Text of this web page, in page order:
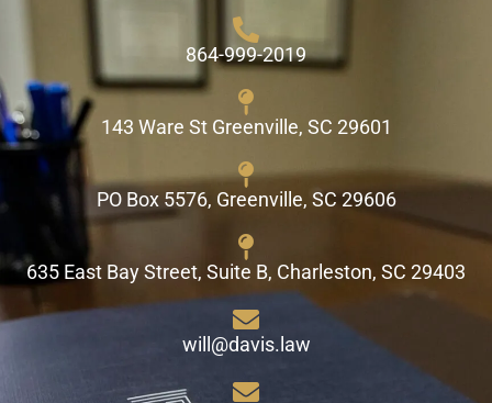
864-999-2019
143 Ware St Greenville, SC 29601
PO Box 5576, Greenville, SC 29606
635 East Bay Street, Suite B, Charleston, SC 29403
will@davis.law